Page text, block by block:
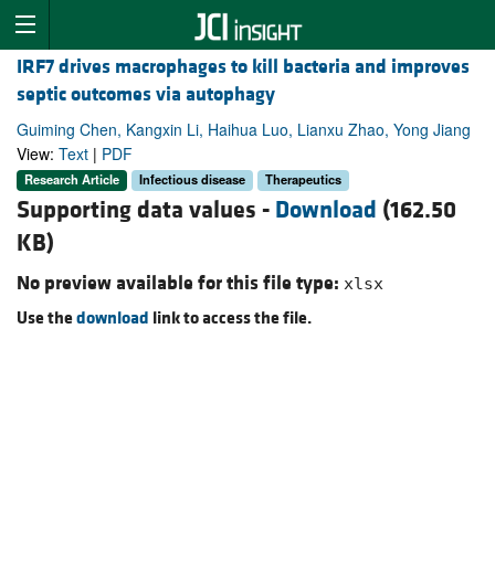
IRF7 drives macrophages to kill bacteria and improves
septic outcomes via autophagy
Guiming Chen, Kangxin Li, Haihua Luo, Lianxu Zhao, Yong Jiang
View: Text | PDF
Research Article Infectious disease Therapeutics
Supporting data values - Download (162.50
KB)
No preview available for this file type: xlsx
Use thedownload link to access the file.